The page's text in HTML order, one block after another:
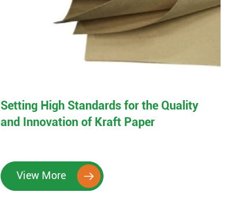
Setting High Standards for the Quality
and Innovation of Kraft Paper
View More 